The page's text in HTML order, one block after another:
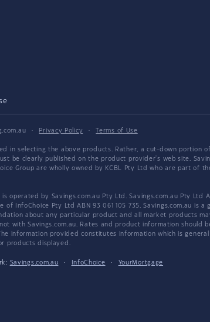
· Privacy Policy · Terms of Use
in selecting the above products. Rather, a cut-down
be clearly published on the product provider's web site.
Group are wholly owned by KCBL Pty Ltd who are part of
operated by Savings.com.au Pty Ltd. Savings.com.au Pty Ltd
InfoChoice Pty Ltd ABN 93 061 105 735. Savings.com.au
about any particular product and all market products
with Savings.com.au. Rates and product information should
information provided constitutes information which is
products displayed.
Savings.com.au · InfoChoice · YourMortgage